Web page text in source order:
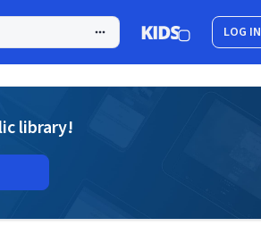
LOG IN
library!